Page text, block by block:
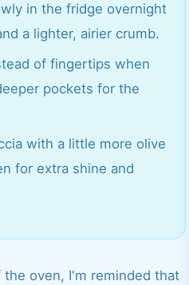
in the fridge overnight
a lighter, airier crumb.
of fingertips when
pockets for the
with a little more olive
for extra shine and
oven, I'm reminded that